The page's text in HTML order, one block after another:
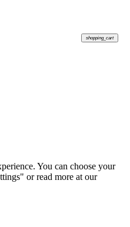
shopping_cart
You can choose your
or read more at our